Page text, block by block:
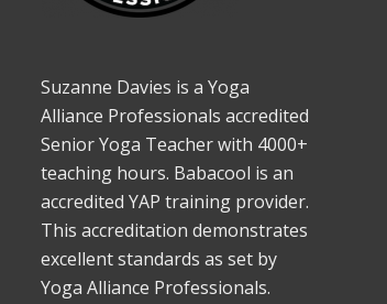
Suzanne Davies is a Yoga
Alliance Professionals accredited
Senior Yoga Teacher with 4000+
teaching hours. Babacool is an
accredited YAP training provider.
This accreditation demonstrates
excellent standards as set by
Yoga Alliance Professionals.